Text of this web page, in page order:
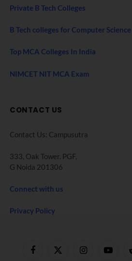
Private B Tech Colleges
B Tech colleges for Computer Science
Top MCA Colleges In India
NIMCET NIT MCA Exam
CONTACT US
Contact Us: Campusutra
333, Oak Tower. PGF,
G Noida 201306
Connect with us
Privacy Policy
FacebookX
InstagramYouTube